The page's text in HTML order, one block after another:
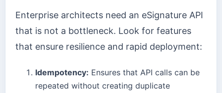
Enterprise architects need an eSignature API
that is not a bottleneck. Look for features
that ensure resilience and rapid deployment:
Idempotency: Ensures that API calls can be
repeated without creating duplicate